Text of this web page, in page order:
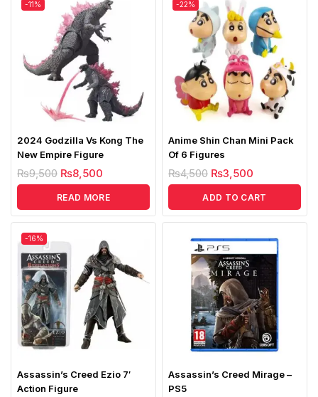
-11%
2024 Godzilla Vs Kong The
New Empire Figure
₨9,500 ₨8,500
READ MORE
-22%
Anime Shin Chan Mini Pack
Of 6 Figures
₨4,500 ₨3,500
ADD TO CART
-16%
Assassin’s Creed Ezio 7′
Action Figure
Assassin’s Creed Mirage –
PS5